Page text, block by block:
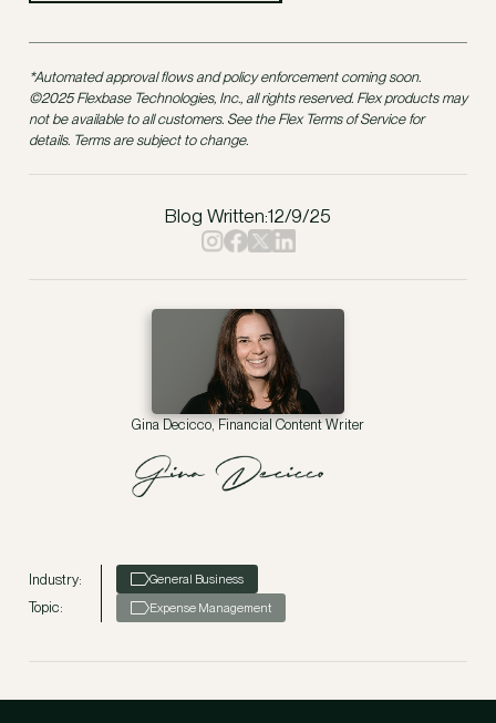
*Automated approval flows and policy enforcement coming soon.
©2025 Flexbase Technologies, Inc., all rights reserved. Flex products may
not be available to all customers. See the Flex Terms of Service for
details. Terms are subject to change.
Blog Written:12/9/25
Gina Decicco, Financial Content Writer
Industry: General Business
Topic: Expense Management